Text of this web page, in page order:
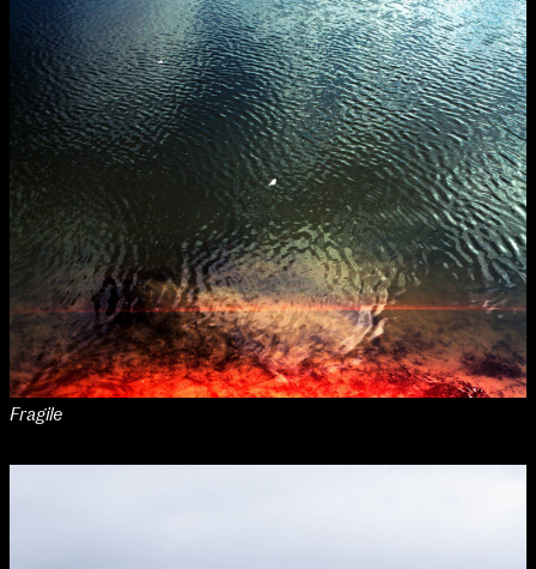
Painting
Print
Sculpture & Expanded Practice
MA Design for Body & Environment
MA Communication Design
MA Interaction Design
Fragile